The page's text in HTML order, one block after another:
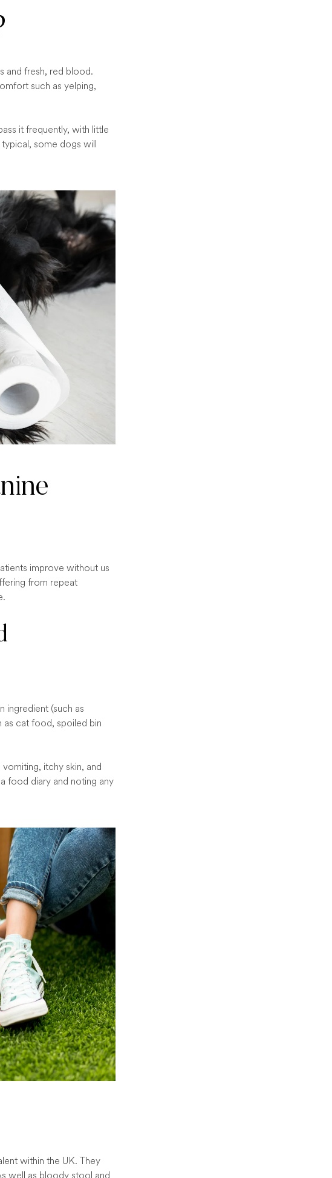
and fresh, red blood.
such as yelping,
it frequently, with little
some dogs will
improve without us
from repeat
ingredient (such as
cat food, spoiled bin
itchy skin, and
food diary and noting any
within the UK. They